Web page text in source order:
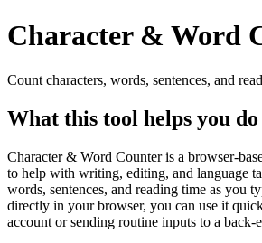
Character & Word
Count characters, words, sentences, and
What this tool helps you do
Character & Word Counter is a browser-
to help with writing, editing, and language
words, sentences, and reading time as you
directly in your browser, you can use it
account or sending routine inputs to a